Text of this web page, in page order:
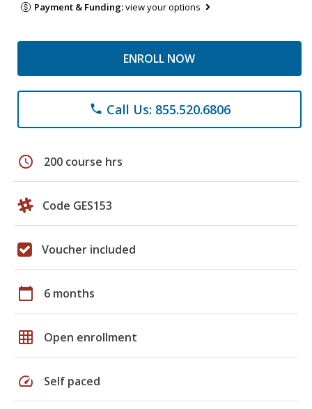
Payment & Funding:view your options
ENROLL NOW
phone Call Us: 855.520.6806
schedule 200 course hrs
Code GES153
Voucher included
calendar_today 6 months
grid_on Open enrollment
speed Self paced